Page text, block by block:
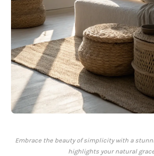
Embrace the beauty of simplicity with a
highlights your natural